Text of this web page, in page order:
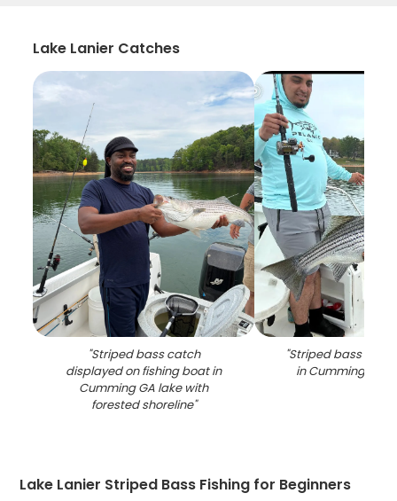
Lake Lanier Catches
"Striped bass catch
displayed on fishing boat in
Cumming GA lake with
forested shoreline"
"Striped bass
in Cumming GA
Lake Lanier Striped Bass Fishing for Beginners